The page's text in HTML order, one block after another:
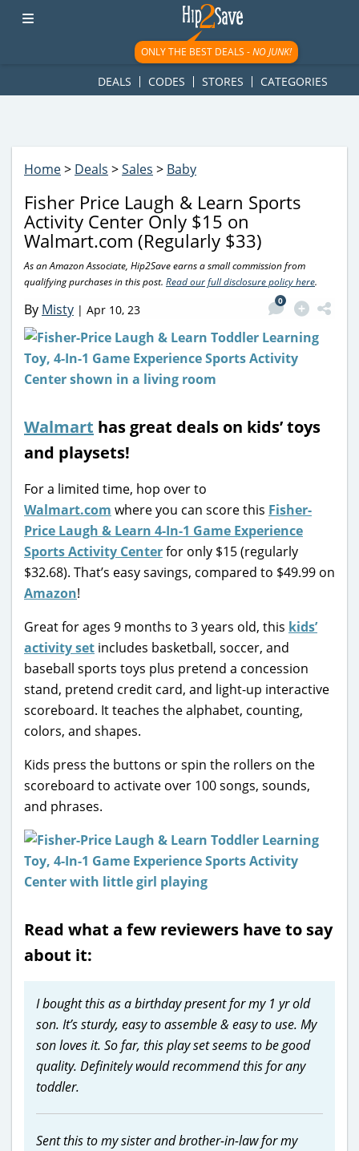
googletag.cmd.push(function() { googletag.display('div-gpt-
ad-1781617543749-0'); });
ONLY THE BEST DEALS -NO JUNK!
DEALS CODES STORES CATEGORIES
Home> Deals >Sales > Baby
Fisher Price Laugh & Learn Sports
Activity Center Only $15 on
Walmart.com (Regularly $33)
As an Amazon Associate, Hip2Save earns a small commission from
qualifying purchases in this post. Read our full disclosure policy here.
By Misty | Apr 10, 23
0
Walmart has great deals on kids’ toys
and playsets!
For a limited time, hop over to
Walmart.com where you can score this Fisher-
Price Laugh & Learn 4-In-1 Game Experience
Sports Activity Centerfor only $15 (regularly
$32.68). That’s easy savings, compared to $49.99 on
Amazon!
Great for ages 9 months to 3 years old, this kids’
activity set includes basketball, soccer, and
baseball sports toys plus pretend a concession
stand, pretend credit card, and light-up interactive
scoreboard. It teaches the alphabet, counting,
colors, and shapes.
Kids press the buttons or spin the rollers on the
scoreboard to activate over 100 songs, sounds,
and phrases.
Read what a few reviewers have to say
about it:
I bought this as a birthday present for my 1 yr old
son. It’s sturdy, easy to assemble & easy to use. My
son loves it. So far, this play set seems to be good
quality. Definitely would recommend this for any
toddler.
Sent this to my sister and brother-in-law for my